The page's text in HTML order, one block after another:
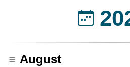
August